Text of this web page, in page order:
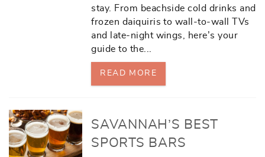
stay. From beachside cold drinks and
frozen daiquiris to wall-to-wall TVs
and late-night wings, here’s your
guide to the
READ MORE
SAVANNAH’S BEST
SPORTS BARS